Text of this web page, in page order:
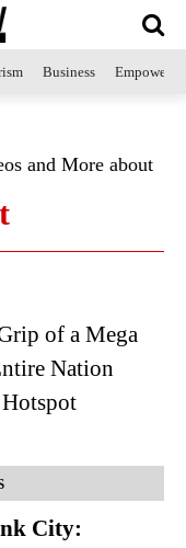
Business
and More about
of a Mega
Nation
City: